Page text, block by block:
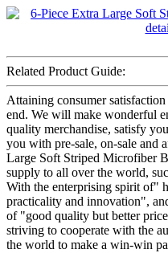
Related Product Guide:
Attaining consumer
end. We will make wonderful
quality merchandise, satisfy
you with pre-sale, on-sale and
Large Soft Striped Microfiber
supply to all over the world,
With the enterprising spirit of"
practicality and innovation",
of "good quality but better
striving to cooperate with the
the world to make a win-win